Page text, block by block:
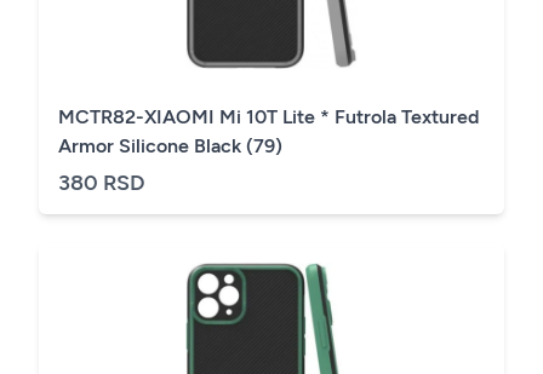
MCTR82-XIAOMI Mi 10T Lite * Futrola Textured
Armor Silicone Black (79)
380 RSD